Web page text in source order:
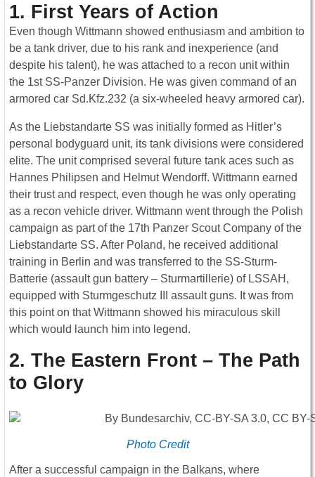
1. First Years of Action
Even though Wittmann showed enthusiasm and ambition to
be a tank driver, due to his rank and inexperience (and
despite his talent), he was attached to a recon unit within
the 1st SS-Panzer Division. He was given command of an
armored car Sd.Kfz.232 (a six-wheeled heavy armored car).
As the Liebstandarte SS was initially formed as Hitler’s
personal bodyguard unit, its tank divisions were considered
elite. The unit comprised several future tank aces such as
Hannes Philipsen and Helmut Wendorff. Wittmann earned
their trust and respect, even though he was only operating
as a recon vehicle driver. Wittmann went through the Polish
campaign as part of the 17th Panzer Scout Company of the
Liebstandarte SS. After Poland, he received additional
training in Berlin and was transferred to the SS-Sturm-
Batterie (assault gun battery – Sturmartillerie) of LSSAH,
equipped with Sturmgeschutz III assault guns. It was from
this point on that Wittmann showed his miraculous skill
which would launch him into legend.
2. The Eastern Front – The Path
to Glory
Photo Credit
After a successful campaign in the Balkans, where